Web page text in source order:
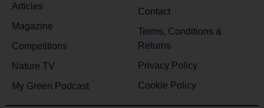
Articles
Magazine
Competitions
Nature TV
My Green Podcast
Contact
Terms, Conditions &
Returns
Privacy Policy
Cookie Policy